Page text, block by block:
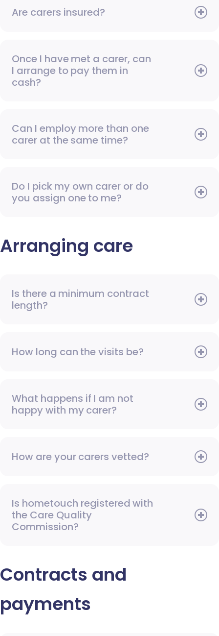
Are carers insured?
Once I have met a carer, can
I arrange to pay them in
cash?
Can I employ more than one
carer at the same time?
Do I pick my own carer or do
you assign one to me?
Arranging care
Is there a minimum contract
length?
How long can the visits be?
What happens if I am not
happy with my carer?
How are your carers vetted?
Is hometouch registered with
the Care Quality
Commission?
Contracts and
payments